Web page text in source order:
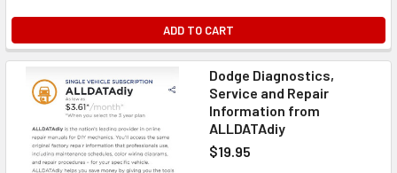
ADD TO CART
Dodge Diagnostics,
Service and Repair
Information from
ALLDATAdiy
$19.95